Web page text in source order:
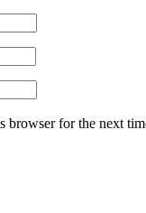
browser for the next